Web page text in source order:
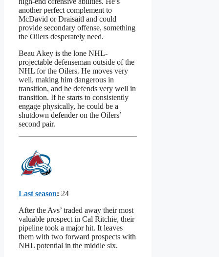
another perfect complement to
McDavid or Draisaitl and could
provide secondary offense, something
the Oilers desperately need.
Beau Akey is the lone NHL-
projectable defenseman outside of the
NHL for the Oilers. He moves very
well, making him dangerous in
transition, and he defends very well in
transition. If he starts to consistently
engage physically, he could be a
shutdown defender on the Oilers’
second pair.
Last season: 24
After the Avs’ traded away their most
valuable prospect in Cal Ritchie, their
pipeline took a major hit. It leaves
them with two forward prospects with
NHL potential in the middle six.